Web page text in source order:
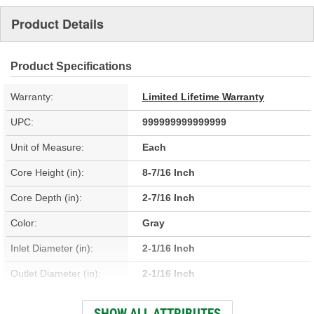
Product Details
Product Specifications
Warranty: Limited Lifetime Warranty
UPC: 999999999999999
Unit of Measure: Each
Core Height (in): 8-7/16 Inch
Core Depth (in): 2-7/16 Inch
Color: Gray
Inlet Diameter (in): 2-1/16 Inch
Outlet Diameter (in): 2-1/16 Inch
Fin, Tube